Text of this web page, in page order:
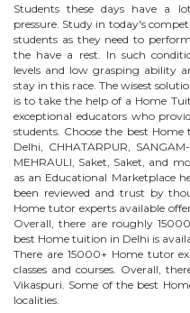
Students these days have a
pressure. Study in today's
students as they need to
the have a rest. In such
levels and low grasping ability
stay in this race. The wisest
is to take the help of a Home
exceptional educators who
students. Choose the best Home
Delhi, CHHATARPUR,
MEHRAULI, Saket, Saket, and
as an Educational Marketplace
been reviewed and trust by
Home tutor experts available
Overall, there are roughly
best Home tuition in Delhi is
There are 15000+ Hometutor
classes and courses. Overall,
Vikaspuri . Some of the best
localities.